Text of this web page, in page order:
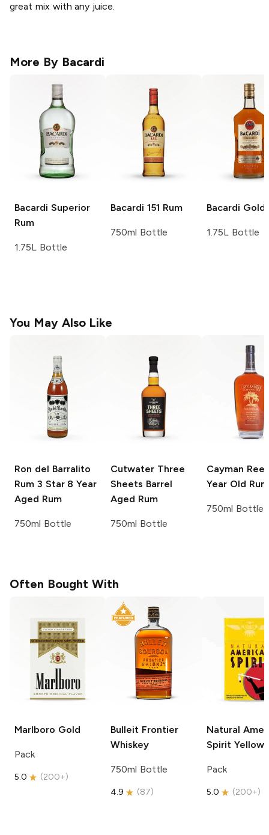
great mix with any juice.
More By Bacardi
Bacardi Superior
Rum
1.75L Bottle
Bacardi 151 Rum
750ml Bottle
Bacardi Gold
1.75L Bottle
You May Also Like
Ron del Barralito
Rum 3 Star 8 Year
Aged Rum
750ml Bottle
Cutwater Three
Sheets Barrel
Aged Rum
750ml Bottle
Cayman
Year Old Rum
750ml Bottle
Often Bought With
Marlboro Gold
Pack
5.0 (200+)
Bulleit Frontier
Whiskey
750ml Bottle
4.9 (87)
Natural
Spirit Yellow
Pack
5.0 (200+)